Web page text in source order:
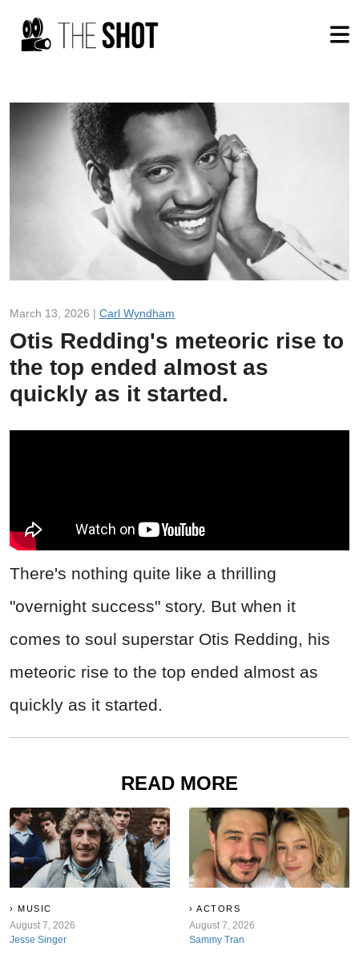
March 13, 2026 | Carl Wyndham
Otis Redding's meteoric rise to
the top ended almost as
quickly as it started.
There's nothing quite like a thrilling
"overnight success" story. But when it
comes to soul superstar Otis Redding, his
meteoric rise to the top ended almost as
quickly as it started.
READ MORE
MUSIC
August 7, 2026
Jesse Singer
ACTORS
August 7, 2026
Sammy Tran